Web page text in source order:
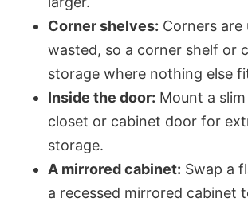
Corner shelves: Corners are
wasted, so a corner shelf or
storage where nothing else
Inside the door: Mount a
closet or cabinet door for
storage.
A mirrored cabinet: Swap a
a recessed mirrored cabinet